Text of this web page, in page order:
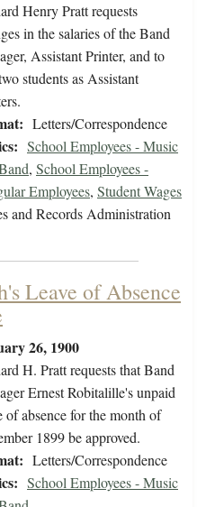
Henry Pratt requests
in the salaries of the Band
Assistant Printer, and to
students as Assistant
Letters/Correspondence
School Employees - Music
, School Employees -
Employees, Student Wages
and Records Administration
Leave of Absence
26, 1900
H. Pratt requests that Band
Ernest Robitalille's unpaid
of absence for the month of
1899 be approved.
Letters/Correspondence
School Employees - Music